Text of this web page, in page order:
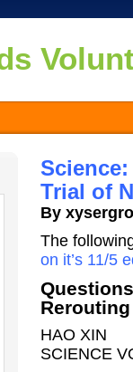
Trial of
By
The
on it’s 11/5
HAO XIN
SCIENCE